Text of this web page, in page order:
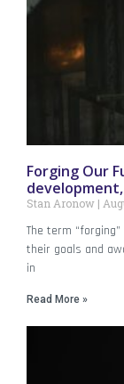
Forging Our
Stan Aronow
The term
their goals and
in
Read More »